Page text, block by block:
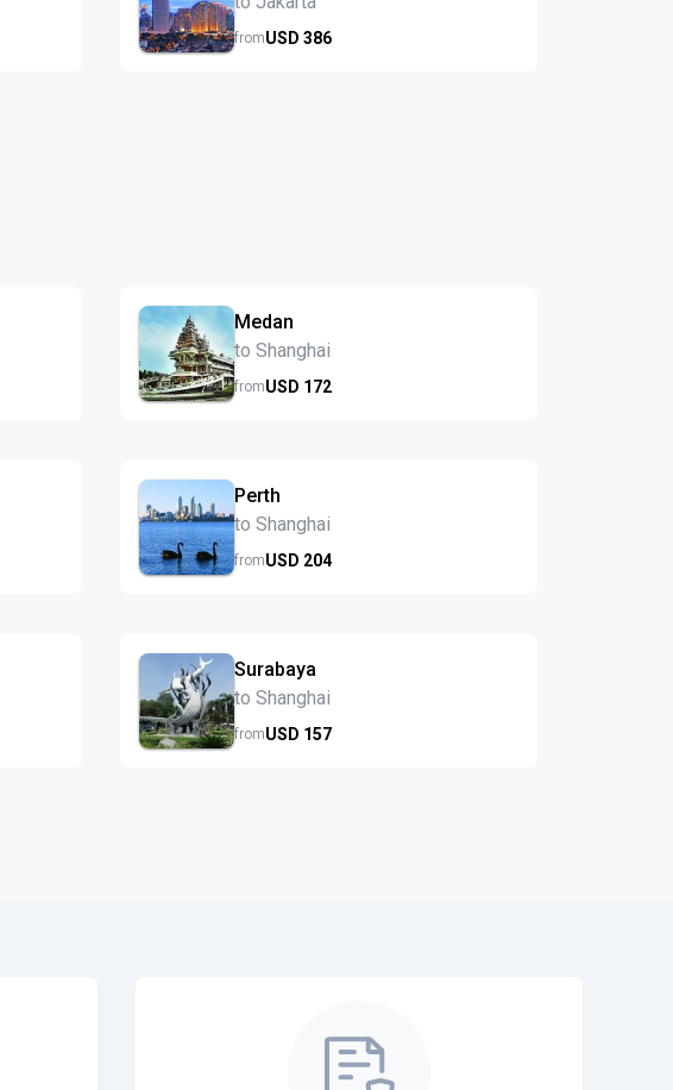
fromUSD386
Medan
to Shanghai
fromUSD 172
Perth
to Shanghai
fromUSD 204
Surabaya
to Shanghai
fromUSD 157